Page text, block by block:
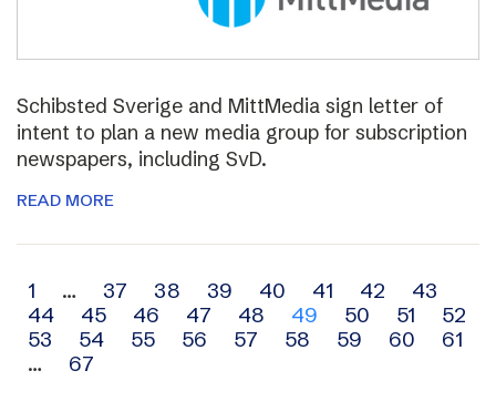
Schibsted Sverige and MittMedia sign letter of
intent to plan a new media group for subscription
newspapers, including SvD.
READ MORE
Archive
navigation
1 … 37 38 39 40 41 42
43
44
45 46 47 48 49 50 51
52
53
54 55 56 57 58 59 60
61
…
67